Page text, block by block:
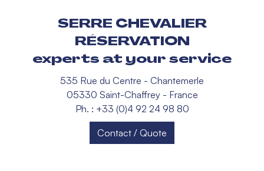
SERRE CHEVALIER
RÉSERVATION
experts at your service
535 Rue du Centre - Chantemerle
05330 Saint-Chaffrey - France
Ph. : +33 (0)4 92 24 98 80
Contact / Quote